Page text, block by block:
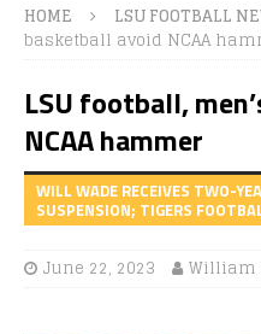
HOME LSU FOOTBALL
basketball avoid NCAA
LSU football,
NCAA hammer
WILL WADE RECEIVES TWO-
SUSPENSION; TIGERS
June 22, 2023 William